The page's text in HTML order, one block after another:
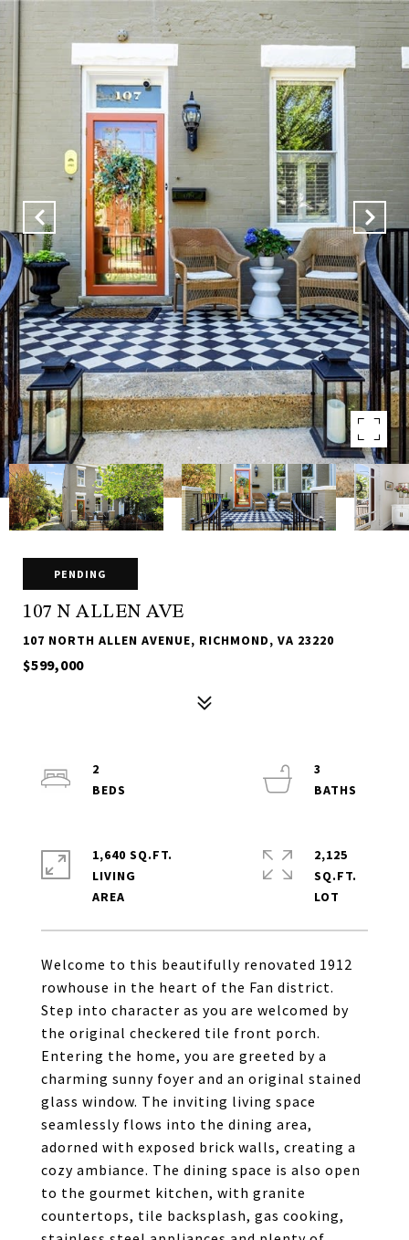
PENDING
107 N ALLEN AVE
107 NORTH ALLEN AVENUE, RICHMOND, VA 23220
$599,000
Welcome to this beautifully renovated 1912
rowhouse in the heart of the Fan district.
Step into character as you are welcomed by
the original checkered tile front porch.
Entering the home, you are greeted by a
charming sunny foyer and an original stained
glass window. The inviting living space
seamlessly flows into the dining area,
adorned with exposed brick walls, creating a
cozy ambiance. The dining space is also open
to the gourmet kitchen, with granite
countertops, tile backsplash, gas cooking,
2
3
1,640 SQ.FT.
LIVING
2,125
SQ.FT.